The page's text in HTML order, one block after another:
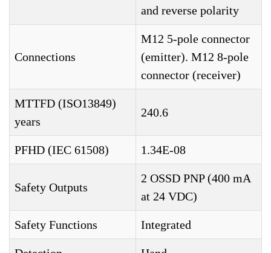
and reverse polarity
Connections
M12 5-pole connector
(emitter). M12 8-pole
connector (receiver)
MTTFD (ISO13849)
years
240.6
PFHD (IEC 61508) 1.34E-08
Safety Outputs
2 OSSD PNP (400 mA
at 24 VDC)
Safety Functions Integrated